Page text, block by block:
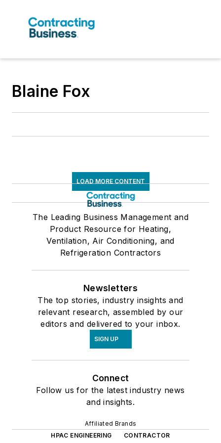
Blaine Fox
LOAD MORE CONTENT
The Leading Business Management and
Product Resource for Heating,
Ventilation, Air Conditioning, and
Refrigeration Contractors
Newsletters
The top stories, industry insights and
relevant research, assembled by our
editors and delivered to your inbox.
SIGN UP
Connect
Follow us for the latest industry news
and insights.
Affiliated Brands
HPAC ENGINEERING
CONTRACTOR